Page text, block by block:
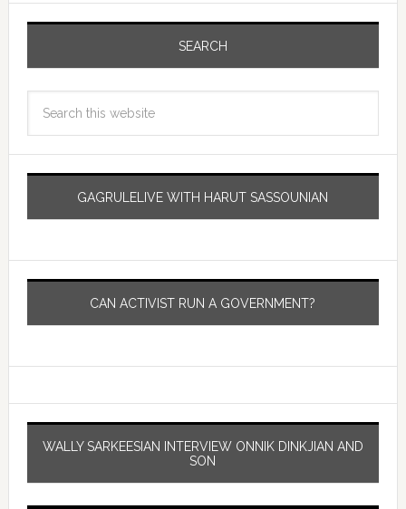
SEARCH
GAGRULELIVE WITH HARUT SASSOUNIAN
CAN ACTIVIST RUN A GOVERNMENT?
WALLY SARKEESIAN INTERVIEW ONNIK DINKJIAN AND
SON